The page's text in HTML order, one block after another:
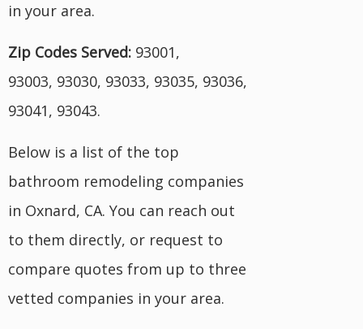
in your area.
Zip Codes Served: 93001,
93003, 93030, 93033, 93035, 93036,
93041, 93043.
Below is a list of the top
bathroom remodeling companies
in Oxnard, CA. You can reach out
to them directly, or request to
compare quotes from up to three
vetted companies in your area.